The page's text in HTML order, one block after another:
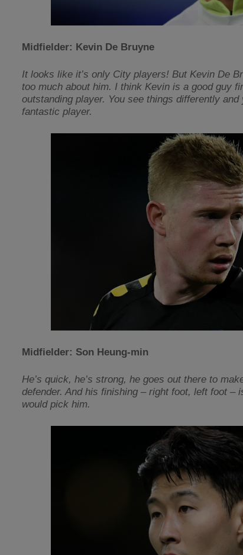
Midfielder: Kevin De Bruyne
It looks like it’s only City players! But Kevin De
too much about him. I think Kevin is a good guy
outstanding player. You see things differently and
fantastic player.
Midfielder: Son Heung-min
He’s quick, he’s strong, he goes out there to
defender. And his finishing – right foot, left foot –
would pick him.